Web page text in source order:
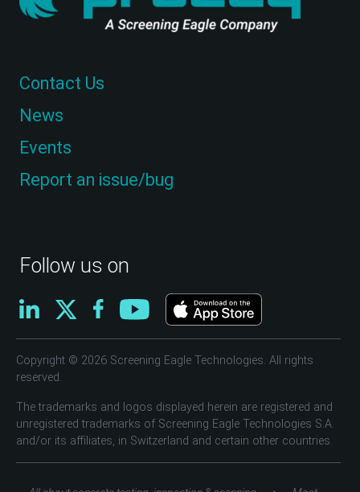
Follow us on
Contact Us
News
Events
Report an issue/bug
Copyright © 2026 Screening Eagle Technologies. All rights
reserved.
The trademarks and logos displayed herein are registered and
unregistered trademarks of Screening Eagle Technologies S.A.
and/or its affiliates, in Switzerland and certain other countries.